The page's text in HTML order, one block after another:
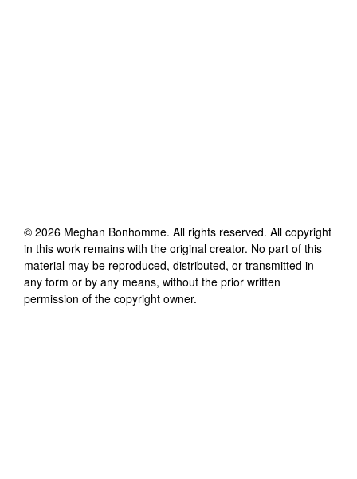
© 2026 Meghan Bonhomme. All rights reserved. All copyright
in this work remains with the original creator. No part of this
material may be reproduced, distributed, or transmitted in
any form or by any means, without the prior written
permission of the copyright owner.